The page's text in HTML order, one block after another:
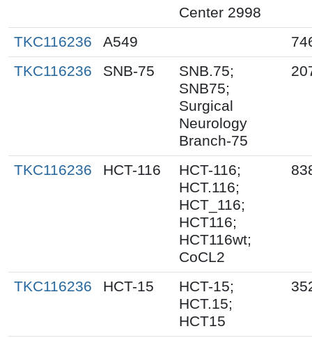
Center 2998
TKC116236
A549
TKC116236
SNB-75
SNB.75;
SNB75;
Surgical
Neurology
Branch-75
TKC116236 HCT-116
HCT-116;
HCT.116;
HCT_116;
HCT116;
HCT116wt;
CoCL2
TKC116236 HCT-15
HCT-15;
HCT.15;
HCT15